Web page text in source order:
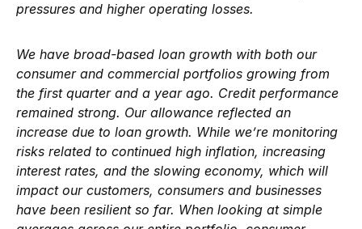
pressures and higher operating losses.
We have broad-based loan growth with both our
consumer and commercial portfolios growing from
the first quarter and a year ago. Credit performance
remained strong. Our allowance reflected an
increase due to loan growth. While we’re monitoring
risks related to continued high inflation, increasing
interest rates, and the slowing economy, which will
impact our customers, consumers and businesses
have been resilient so far. When looking at simple